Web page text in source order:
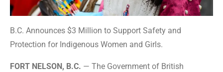
B.C. Announces $3 Million to Support Safety and
Protection for Indigenous Women and Girls.
FORT NELSON, B.C. — The Government of British